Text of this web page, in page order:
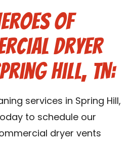
of
Dryer
Hill, TN:
services in Spring Hill,
to schedule our
dryer vents